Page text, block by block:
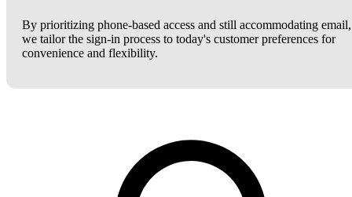
By prioritizing phone-based access and still accommodating email,
we tailor the sign-in process to today's customer preferences for
convenience and flexibility.